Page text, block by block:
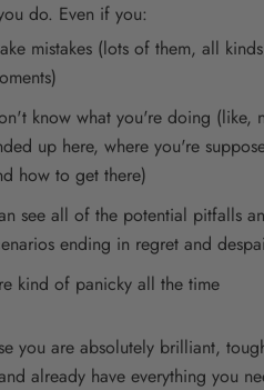
do. Even if you:
mistakes (lots of them, all
know what you're doing (like,
up here, where you're
how to get there)
see all of the potential pitfalls
ending in regret and
kind of panicky all the time
you are absolutely brilliant,
already have everything you